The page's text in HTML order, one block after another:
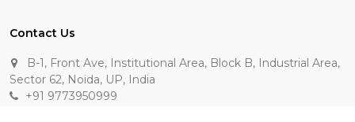
Contact Us
B-1, Front Ave, Institutional Area, Block B, Industrial Area,
Sector 62, Noida, UP, India
+91 9773950999